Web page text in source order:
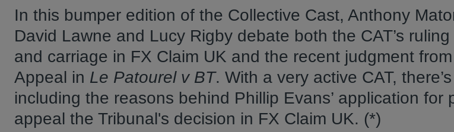
In this bumper edition of the Collective Cast, Anthony
David Lawne and Lucy Rigby debate both the CAT’s
and carriage in FX Claim UK and the recent judgment
Appeal in Le Patourel v BT. With a very active CAT,
including the reasons behind Phillip Evans’ application for
appeal the Tribunal's decision in FX Claim UK. (*)